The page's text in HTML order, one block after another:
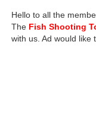
Hello to all the
The Fish Shooting
with us. Ad would like